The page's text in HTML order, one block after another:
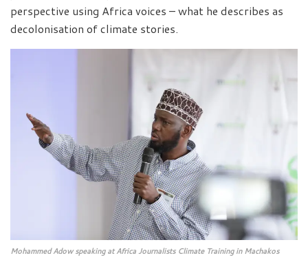
perspective using Africa voices – what he describes as
decolonisation of climate stories.
Mohammed Adow speaking at Africa Journalists Climate Training in Machakos